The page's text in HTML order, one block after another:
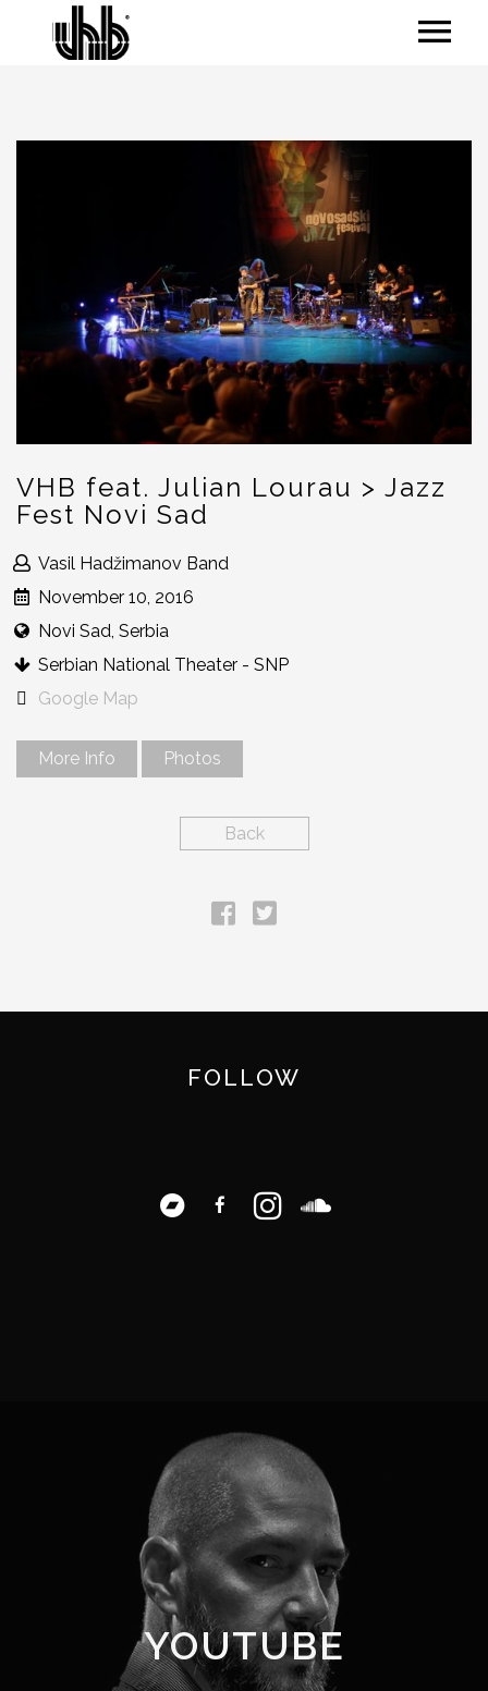
VHB feat. Julian Lourau > Jazz
Fest Novi Sad
Vasil Hadžimanov Band
November 10, 2016
Novi Sad, Serbia
Serbian National Theater - SNP
Google Map
More Info Photos
Back
FOLLOW
YOUTUBE